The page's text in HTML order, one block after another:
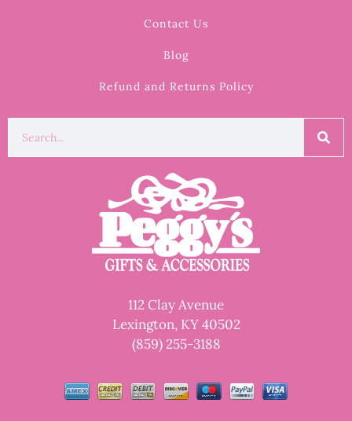
Contact Us
Blog
Refund and Returns Policy
112 Clay Avenue
Lexington, KY 40502
(859) 255-3188